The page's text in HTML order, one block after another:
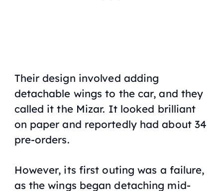
Their design involved adding
detachable wings to the car, and they
called it the Mizar. It looked brilliant
on paper and reportedly had about 34
pre-orders.
However, its first outing was a failure,
as the wings began detaching mid-